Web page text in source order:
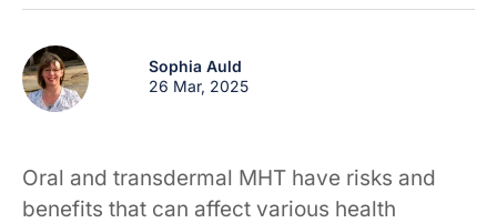
Sophia Auld
26 Mar, 2025
Oral and transdermal MHT have risks and
benefits that can affect various health